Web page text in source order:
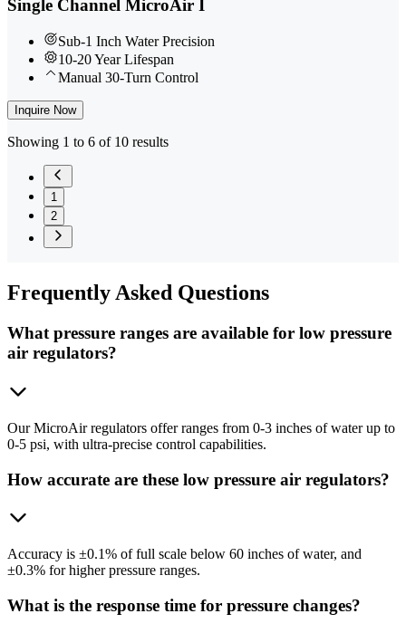
Single Channel MicroAir I
Sub-1 Inch Water Precision
10-20 Year Lifespan
Manual 30-Turn Control
Inquire Now
Showing 1 to 6 of 10 results
1
2
FrequentlyAsked Questions
What pressure ranges are available for low pressure
air regulators?
Our MicroAir regulators offer ranges from 0-3 inches of water up to
0-5 psi, with ultra-precise control capabilities.
How accurate are these low pressure air regulators?
Accuracy is ±0.1% of full scale below 60 inches of water, and
±0.3% for higher pressure ranges.
What is the response time for pressure changes?